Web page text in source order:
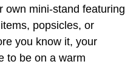
own mini-stand featuring
popsicles, or
you know it, your
to be on a warm